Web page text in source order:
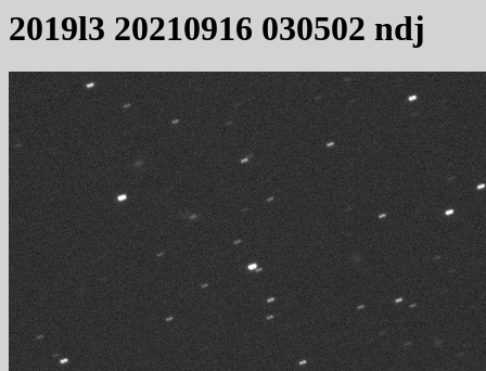
2019l3 20210916 030502 ndj